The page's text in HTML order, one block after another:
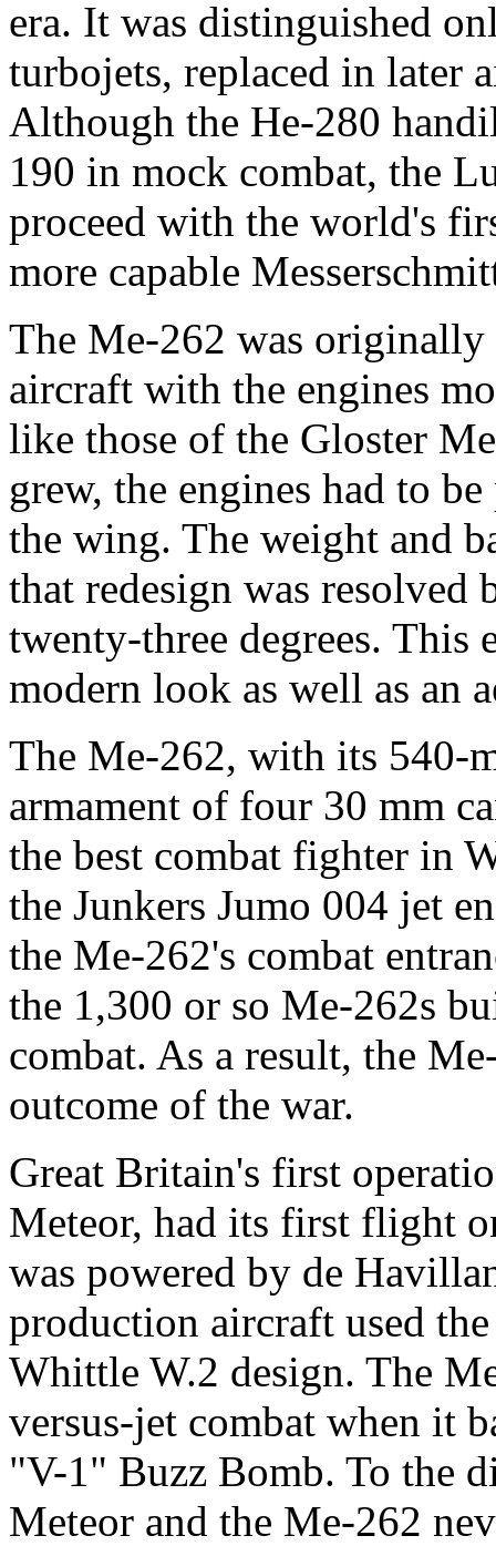
era. It was distinguished
turbojets, replaced in later
Although the He-280
190 in mock combat, the
proceed with the world's
more capable
The Me-262 was originally
aircraft with the engines
like those of the Gloster
grew, the engines had to
the wing. The weight and
that redesign was resolved
twenty-three degrees. This
modern look as well as an
The Me-262, with its 540-
armament of four 30 mm
the best combat fighter in
the Junkers Jumo 004 jet
the Me-262's combat
the 1,300 or so Me-262s
combat. As a result, the
outcome of the war.
Great Britain's first
Meteor, had its first flight
was powered by de
production aircraft used
Whittle W.2 design. The
versus-jet combat when it
"V-1" Buzz Bomb. To the
Meteor and the Me-262